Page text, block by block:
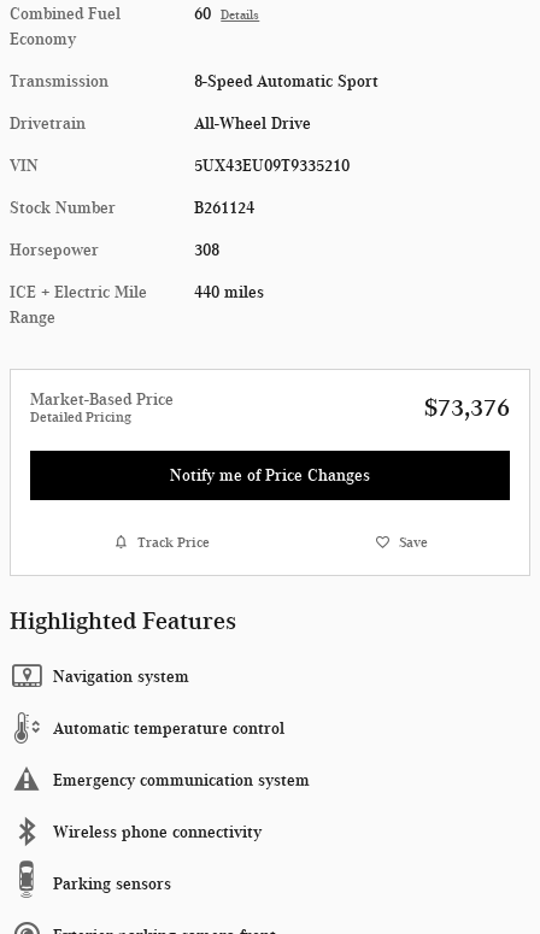
Combined Fuel
Economy
60 Details
Transmission 8-Speed Automatic Sport
Drivetrain All-Wheel Drive
VIN 5UX43EU09T9335210
Stock Number B261124
Horsepower 308
ICE + Electric Mile
Range
440 miles
Market-Based Price
Detailed Pricing $73,376
Notify me of Price Changes
Track Price Save
Highlighted Features
Navigation system
Automatic temperature control
Emergency communication system
Wireless phone connectivity
Parking sensors